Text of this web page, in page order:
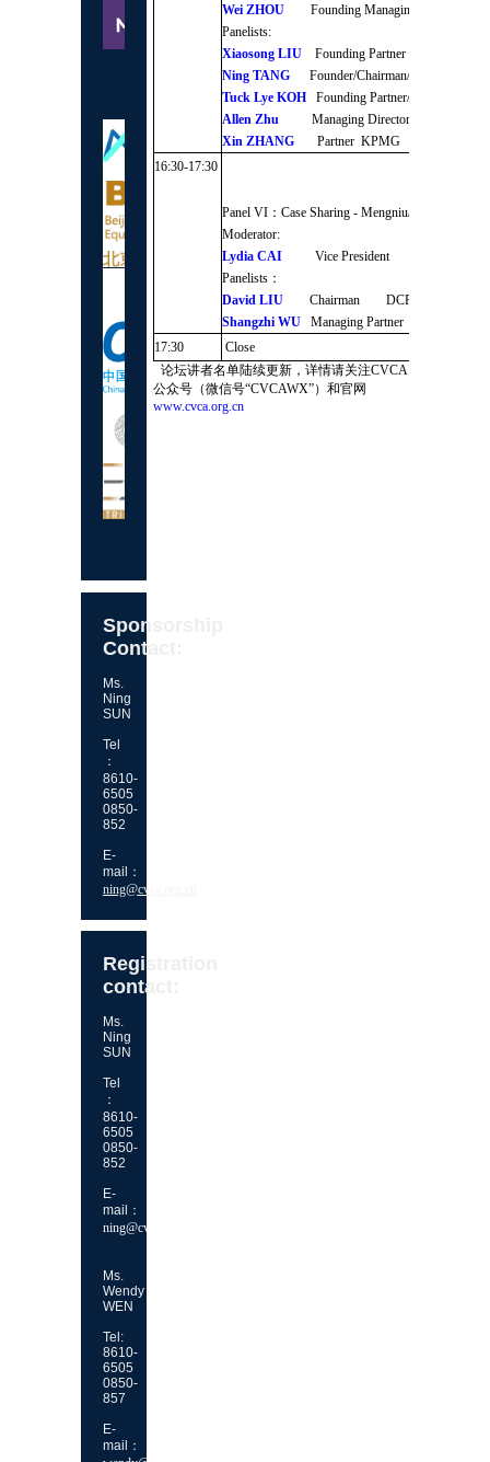
Supporting
organizations
Sponsorship
Contact:
Ms.
Ning
SUN
Tel
：
8610-
6505
0850-
852
E-
mail：
ning@cvca.org.cn
Registration
contact:
Ms.
Ning
SUN
Tel
：
8610-
6505
0850-
852
E-
mail：
ning@cvca.org.cn
Ms.
Wendy
WEN
Tel:
8610-
6505
0850-
857
E-
mail：
Wei ZHOU
Founding Managing Partner
Panelists:
Xiaosong LIU
Founding Partner Qingsong Fund
Ning TANG
Founder/Chairman/CEO
Tuck Lye KOH
Founding Partner/CEO
Allen Zhu
Managing Director GSR
Xin ZHANG
Partner KPMG
16:30-17:30
Panel VI：Case Sharing - Mengniu/Modern
Moderator:
Lydia CAI
Vice President TPG Capital
Panelists：
David LIU
Chairman DCP Capital
Shangzhi WU
Managing Partner CDH
17:30
Close
论坛讲者名单陆续更新，详情请关注CVCA
公众号（微信号“CVCAWX”）和官网
www.cvca.org.cn